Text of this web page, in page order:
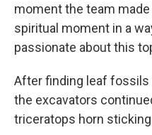
moment the team
spiritual moment in a
passionate about this
After finding leaf fossils
the excavators
triceratops horn